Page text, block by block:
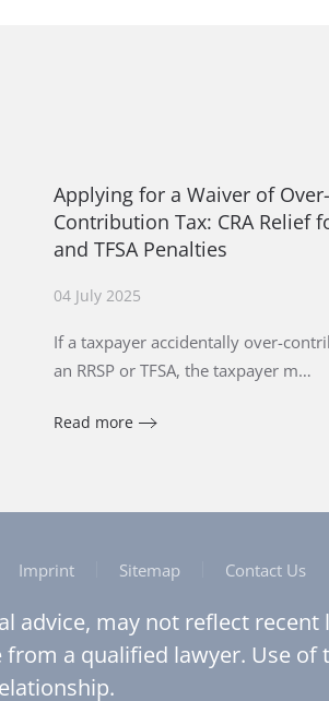
Applying for a Waiver of Over-
Contribution Tax: CRA Relief
and TFSA Penalties
04 July 2025
If a taxpayer accidentally over-
an RRSP or TFSA, the taxpayer m…
Read more
Imprint Sitemap Contact Us
advice, may not reflect
a qualified lawyer. Use